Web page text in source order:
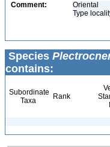
Comment:
Oriental
Type
Species
contains:
Subordinate
Taxa
Rank